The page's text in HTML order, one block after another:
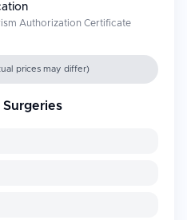
Authorization Certificate
prices may differ)